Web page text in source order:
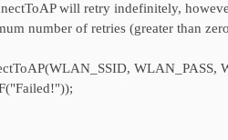
will retry indefinitely,
number of retries (greater than
WLAN_PASS,